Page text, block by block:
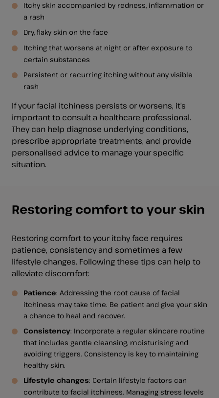
Itchy skin accompanied by redness, inflammation or
a rash
Dry, flaky skin on the face
Itching that worsens at night or after exposure to
certain substances
Persistent or recurring itching without any visible
rash
If your facial itchiness persists or worsens, it’s
important to consult a healthcare professional.
They can help diagnose underlying conditions,
prescribe appropriate treatments, and provide
personalised advice to manage your specific
situation.
Restoring comfort to your skin
Restoring comfort to your itchy face requires
patience, consistency and sometimes a few
lifestyle changes. Following these tips can help to
alleviate discomfort:
Patience: Addressing the root cause of facial
itchiness may take time. Be patient and give your skin
a chance to heal and recover.
Consistency: Incorporate a regular skincare routine
that includes gentle cleansing, moisturising and
avoiding triggers. Consistency is key to maintaining
healthy skin.
Lifestyle changes: Certain lifestyle factors can
contribute to facial itchiness. Managing stress levels